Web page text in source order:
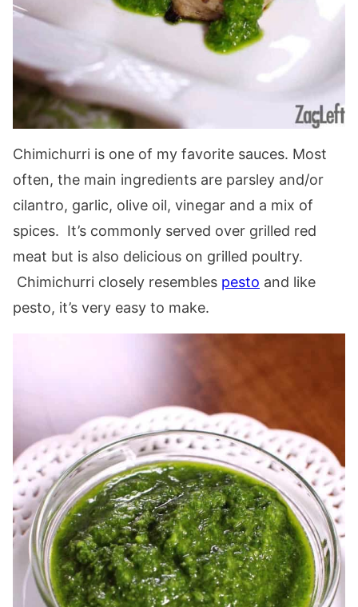
Chimichurri is one of my favorite sauces. Most
often, the main ingredients are parsley and/or
cilantro, garlic, olive oil, vinegar and a mix of
spices. It’s commonly served over grilled red
meat but is also delicious on grilled poultry.
Chimichurri closely resembles pesto and like
pesto, it’s very easy to make.